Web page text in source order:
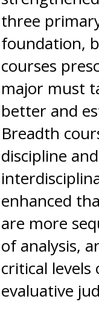
three
foundation,
courses
major must
better and
Breadth
discipline
enhanced
are more
of analysis,
critical
evaluative